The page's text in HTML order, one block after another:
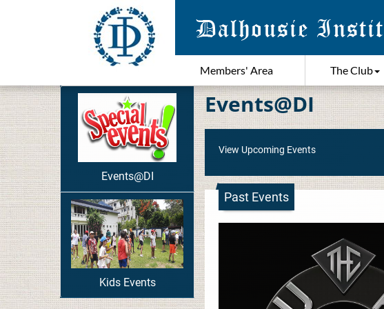
Members' Area The Club
Events@DI
Kids Events
Events@DI
View Upcoming Events
Past Events